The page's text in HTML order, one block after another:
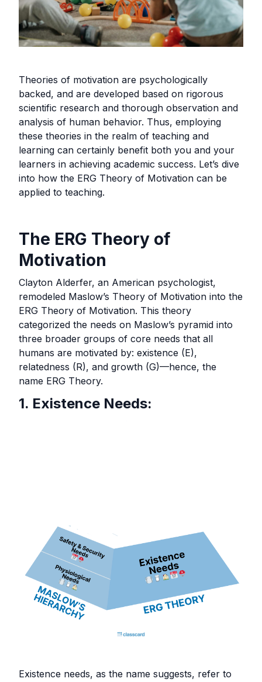
Theories of motivation are psychologically
backed, and are developed based on rigorous
scientific research and thorough observation and
analysis of human behavior. Thus, employing
these theories in the realm of teaching and
learning can certainly benefit both you and your
learners in achieving academic success. Let’s dive
into how the ERG Theory of Motivation can be
applied to teaching.
The ERG Theory of
Motivation
Clayton Alderfer, an American psychologist,
remodeled Maslow’s Theory of Motivation into the
ERG Theory of Motivation. This theory
categorized the needs on Maslow’s pyramid into
three broader groups of core needs that all
humans are motivated by: existence (E),
relatedness (R), and growth (G)—hence, the
name ERG Theory.
1. Existence Needs:
Existence needs, as the name suggests, refer to